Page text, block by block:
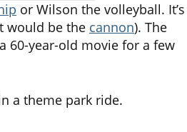
or Wilson the volleyball. It’s
would be the cannon). The
60-year-old movie for a few
a theme park ride.